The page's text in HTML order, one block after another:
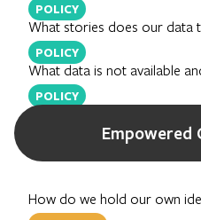
POLICY
What stories does our data
POLICY
What data is not available
POLICY
Empowered
How do we hold our own